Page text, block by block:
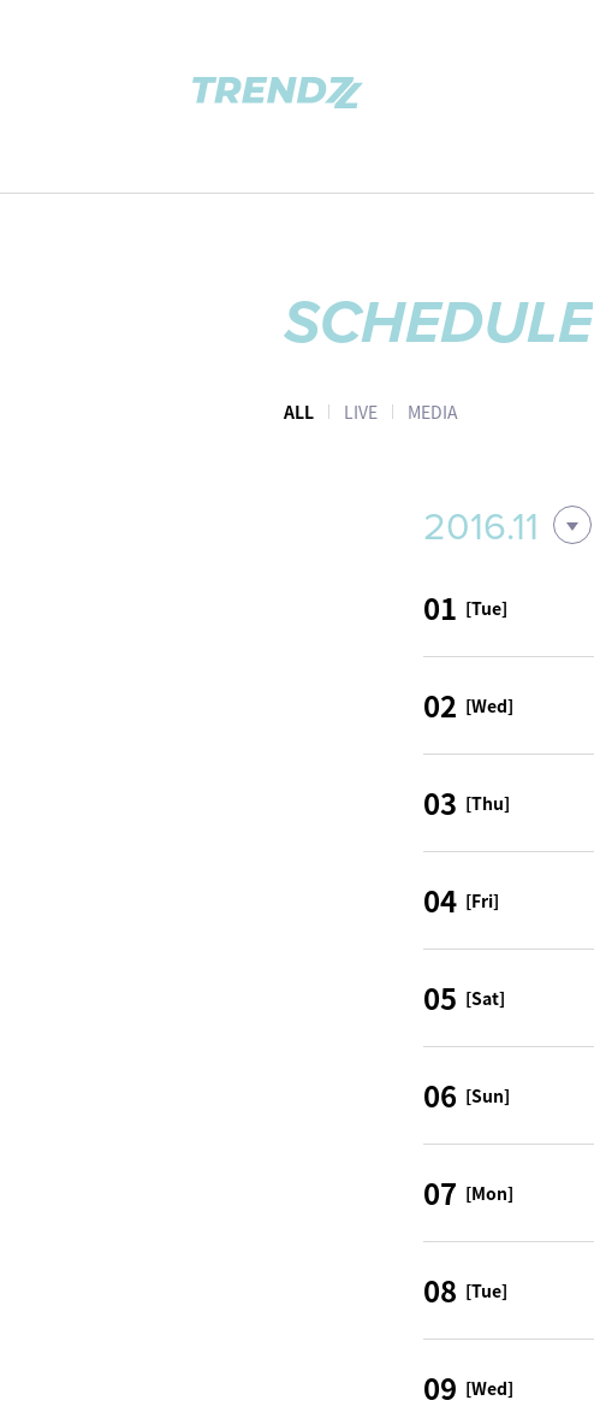
SCHEDULE
ALL LIVE MEDIA
2016.11
01 [Tue]
02 [Wed]
03 [Thu]
04 [Fri]
05 [Sat]
06 [Sun]
07 [Mon]
08 [Tue]
09 [Wed]